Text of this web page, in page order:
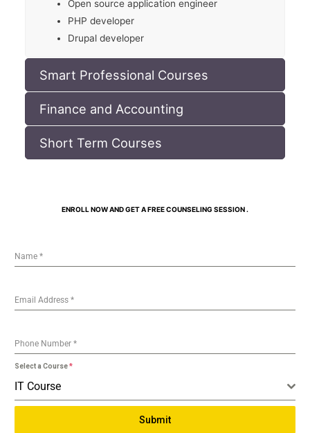
Open source application engineer
PHP developer
Drupal developer
Smart Professional Courses
Finance and Accounting
Short Term Courses
ENROLL NOW AND GET A FREE COUNSELING SESSION .
Name*
Email Address*
Phone Number*
Select a Course*
IT Course
Submit